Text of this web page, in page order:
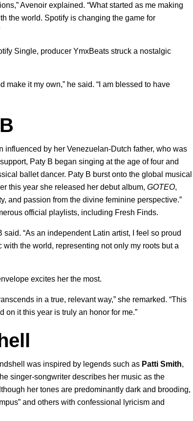
Avenoir explained. “What started as me making
the world. Spotify is changing the game for
Single, producer YmxBeats struck a nostalgic
make it my own,” he said. “I am blessed to have
by her Venezuelan-Dutch father, who was
Paty B began singing at the age of four and
ballet dancer. Paty B burst onto the global musical
this year she released her debut album, GOTEO,
and passion from the divine feminine perspective.”
official playlists, including Fresh Finds.
“As an independent Latin artist, I feel so proud
the world, representing not only my roots but a
excites her the most.
in a true, relevant way,” she remarked. “This
on it this year is truly an honor for me.”
was inspired by legends such as Patti Smith,
singer-songwriter describes her music as the
her tones are predominantly dark and brooding,
” and others with confessional lyricism and